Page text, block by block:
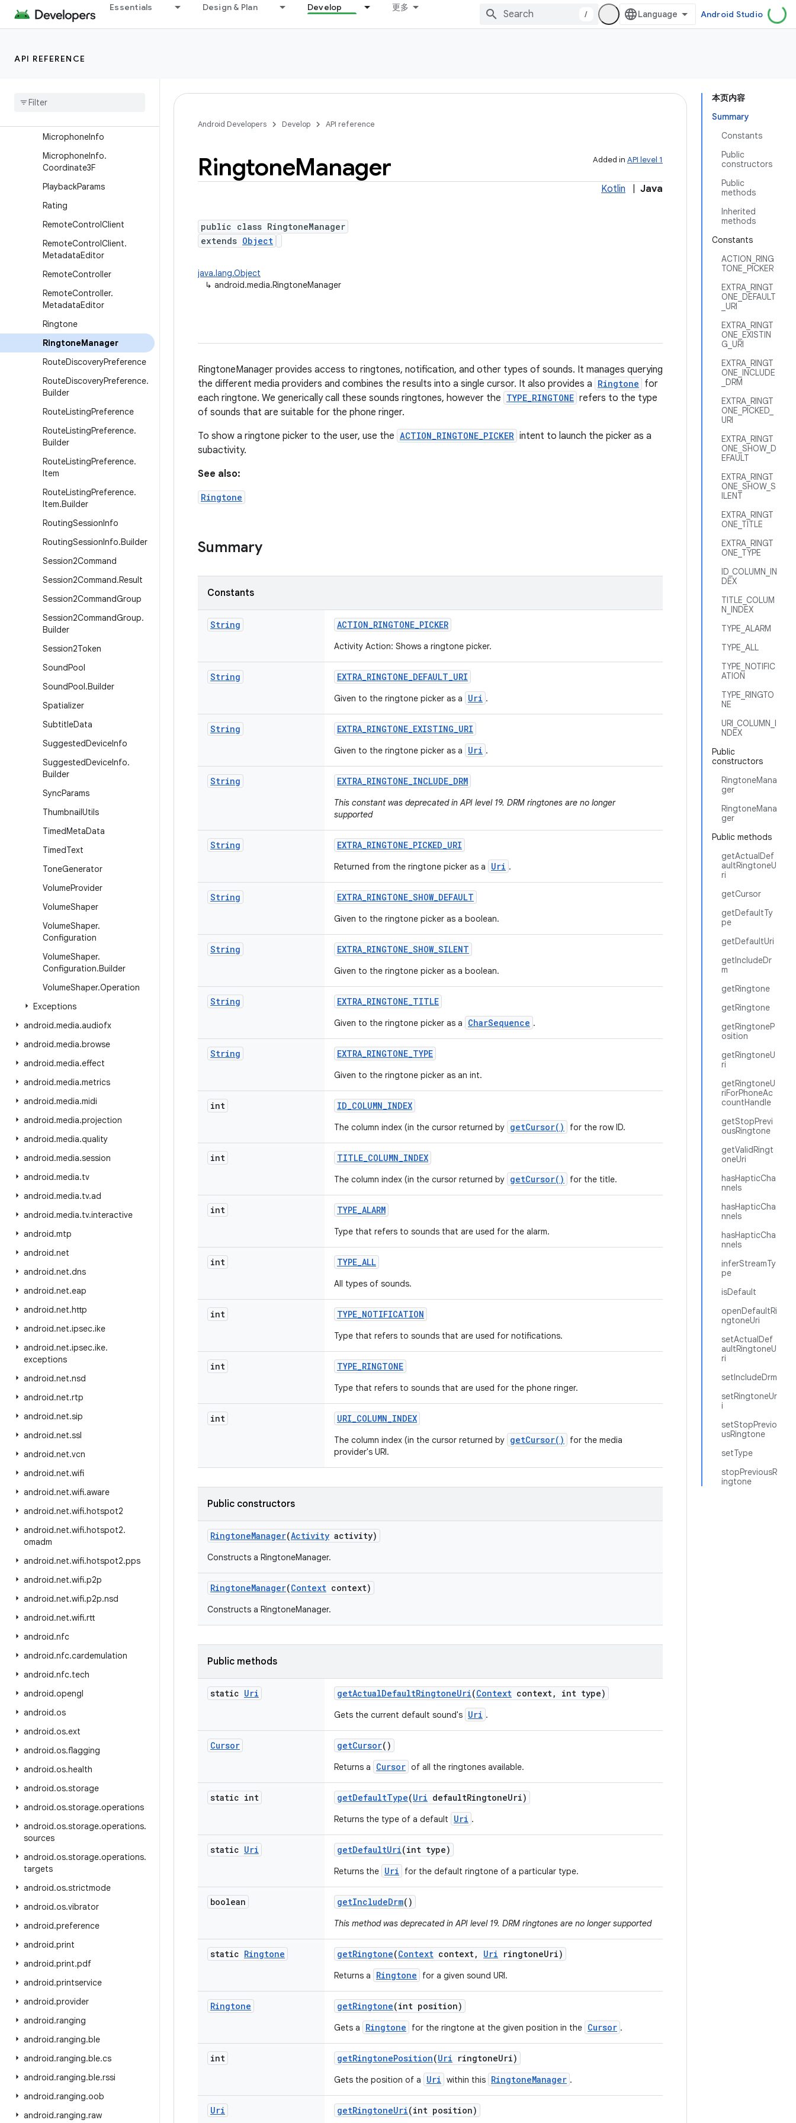
Essentials Design & Plan Develop 更多
/ Android Studio
API REFERENCE
MediaSession2Service
MediaSession2Service.Medi
MediaSync
Media
MicrophoneInfo
MicrophoneInfo.
Coordinate3F
PlaybackParams
Rating
RemoteControlClient
RemoteControlClient.
MetadataEditor
RemoteController
RemoteController.
MetadataEditor
Ringtone
RingtoneManager
RouteDiscoveryPreference
RouteDiscoveryPreference.
Builder
RouteListingPreference
RouteListingPreference.
Builder
RouteListingPreference.
Item
RouteListingPreference.
Item.Builder
RoutingSessionInfo
RoutingSessionInfo.Builder
Session2Command
Session2Command.Result
Session2CommandGroup
Session2CommandGroup.
Builder
Session2Token
SoundPool
SoundPool.Builder
Spatializer
SubtitleData
SuggestedDeviceInfo
SuggestedDeviceInfo.
Builder
SyncParams
ThumbnailUtils
TimedMetaData
TimedText
ToneGenerator
VolumeProvider
VolumeShaper
VolumeShaper.
Configuration
VolumeShaper.
Configuration.Builder
VolumeShaper.Operation
Exceptions
android.media.audiofx
android.media.browse
android.media.effect
android.media.metrics
android.media.midi
android.media.projection
android.media.quality
android.media.session
android.media.tv
android.media.tv.ad
android.media.tv.interactive
android.mtp
android.net
android.net.dns
android.net.eap
android.net.http
android.net.ipsec.ike
android.net.ipsec.ike.
exceptions
android.net.nsd
android.net.rtp
android.net.sip
android.net.ssl
android.net.vcn
android.net.wifi
android.net.wifi.aware
android.net.wifi.hotspot2
android.net.wifi.hotspot2.
omadm
android.net.wifi.hotspot2.pps
android.net.wifi.p2p
android.net.wifi.p2p.nsd
android.net.wifi.rtt
android.nfc
android.nfc.cardemulation
android.nfc.tech
android.opengl
android.os
android.os.ext
android.os.flagging
android.os.health
android.os.storage
android.os.storage.operations
android.os.storage.operations.
sources
android.os.storage.operations.
targets
android.os.strictmode
android.os.vibrator
android.preference
android.print
android.print.pdf
android.printservice
android.provider
android.ranging
android.ranging.ble
android.ranging.ble.cs
android.ranging.ble.rssi
android.ranging.oob
android.ranging.raw
本页内容
Summary
Constants
Public
constructors
Public
methods
Inherited
methods
Constants
ACTION_RING
TONE_PICKER
EXTRA_RINGT
ONE_DEFAULT
_URI
EXTRA_RINGT
ONE_EXISTIN
G_URI
EXTRA_RINGT
ONE_INCLUDE
_DRM
EXTRA_RINGT
ONE_PICKED_
URI
EXTRA_RINGT
ONE_SHOW_D
EFAULT
EXTRA_RINGT
ONE_SHOW_S
ILENT
EXTRA_RINGT
ONE_TITLE
EXTRA_RINGT
ONE_TYPE
ID_COLUMN_IN
DEX
TITLE_COLUM
N_INDEX
TYPE_ALARM
TYPE_ALL
TYPE_NOTIFIC
ATION
TYPE_RINGTO
NE
URI_COLUMN_I
NDEX
Public
constructors
RingtoneMana
ger
RingtoneMana
ger
Public methods
getActualDef
aultRingtoneU
ri
getCursor
getDefaultTy
pe
getDefaultUri
getIncludeDr
m
getRingtone
getRingtone
getRingtoneP
osition
getRingtoneU
ri
getRingtoneU
riForPhoneAc
countHandle
getStopPrevi
ousRingtone
getValidRingt
oneUri
hasHapticCha
nnels
hasHapticCha
nnels
hasHapticCha
nnels
inferStreamTy
pe
isDefault
openDefaultRi
ngtoneUri
setActualDef
aultRingtoneU
ri
setIncludeDrm
setRingtoneUr
i
setStopPrevio
usRingtone
setType
stopPreviousR
ingtone
Android Developers Develop API reference
Added in API level 1
RingtoneManager
Kotlin Java
public class RingtoneManager
extends Object
java.lang.Object
↳ android.media.RingtoneManager
RingtoneManager provides access to ringtones, notification, and other types of sounds. It manages querying
the different media providers and combines the results into a single cursor. It also provides a Ringtone for
each ringtone. We generically call these sounds ringtones, however the TYPE_RINGTONE refers to the type
of sounds that are suitable for the phone ringer.
To show a ringtone picker to the user, use the ACTION_RINGTONE_PICKER intent to launch the picker as a
subactivity.
See also:
Ringtone
Summary
Constants
String ACTION_RINGTONE_PICKER
Activity Action: Shows a ringtone picker.
String EXTRA_RINGTONE_DEFAULT_URI
Given to the ringtone picker as a Uri .
String EXTRA_RINGTONE_EXISTING_URI
Given to the ringtone picker as a Uri .
String EXTRA_RINGTONE_INCLUDE_DRM
This constant was deprecated in API level 19. DRM ringtones are no longer
supported
String EXTRA_RINGTONE_PICKED_URI
Returned from the ringtone picker as a Uri .
String EXTRA_RINGTONE_SHOW_DEFAULT
Given to the ringtone picker as a boolean.
String EXTRA_RINGTONE_SHOW_SILENT
Given to the ringtone picker as a boolean.
String EXTRA_RINGTONE_TITLE
Given to the ringtone picker as a CharSequence .
String EXTRA_RINGTONE_TYPE
Given to the ringtone picker as an int.
int ID_COLUMN_INDEX
The column index (in the cursor returned by getCursor() for the row ID.
int TITLE_COLUMN_INDEX
The column index (in the cursor returned by getCursor() for the title.
int TYPE_ALARM
Type that refers to sounds that are used for the alarm.
int TYPE_ALL
All types of sounds.
int TYPE_NOTIFICATION
Type that refers to sounds that are used for notifications.
int TYPE_RINGTONE
Type that refers to sounds that are used for the phone ringer.
int URI_COLUMN_INDEX
The column index (in the cursor returned by getCursor()
for the media
provider's URI.
Public constructors
RingtoneManager(Activity activity)
Constructs a RingtoneManager.
RingtoneManager(Context context)
Constructs a RingtoneManager.
Public methods
static Uri getActualDefaultRingtoneUri(Context context, int type)
Gets the current default sound's Uri .
Cursor getCursor()
Returns a Cursor of all the ringtones available.
static int getDefaultType(Uri defaultRingtoneUri)
Returns the type of a default Uri .
static Uri getDefaultUri(int type)
Returns the Uri for the default ringtone of a particular type.
boolean getIncludeDrm()
This method was deprecated in API level 19. DRM ringtones are no longer supported
static Ringtone getRingtone(Context context, Uri ringtoneUri)
Returns a Ringtone for a given sound URI.
Ringtone getRingtone(int position)
Gets a Ringtone for the ringtone at the given position in the Cursor .
int getRingtonePosition(Uri ringtoneUri)
Gets the position of a Uri within this RingtoneManager .
Uri getRingtoneUri(int position)